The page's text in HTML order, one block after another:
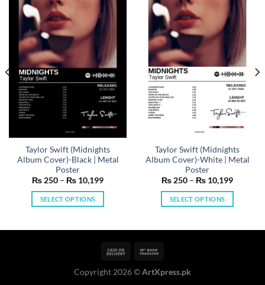
Taylor Swift (Midnights
Album Cover)-Black | Metal
Poster
₨250 – ₨ 10,199Price
SELECT OPTIONS
The
Taylor Swift (Midnights
Album Cover)-White | Metal
Poster
₨250 – ₨ 10,199Price
SELECT OPTIONS
Copyright 2026 ©ArtXpress.pk